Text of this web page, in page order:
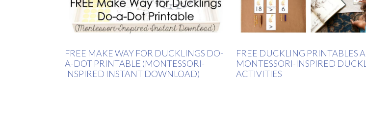
FREE MAKE WAY FOR DUCKLINGS DO-
A-DOT PRINTABLE (MONTESSORI-
INSPIRED INSTANT DOWNLOAD)
FREE DUCKLING PRINTABLES
MONTESSORI-INSPIRED
ACTIVITIES